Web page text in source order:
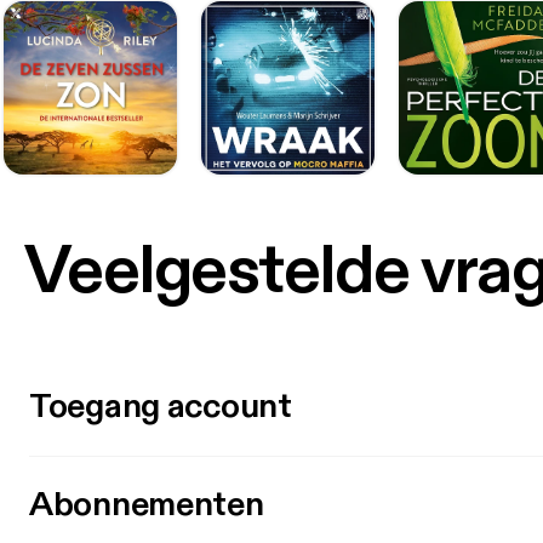
Veelgestelde
Toegang account
Abonnementen